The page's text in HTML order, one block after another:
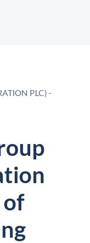
PLC) -
of